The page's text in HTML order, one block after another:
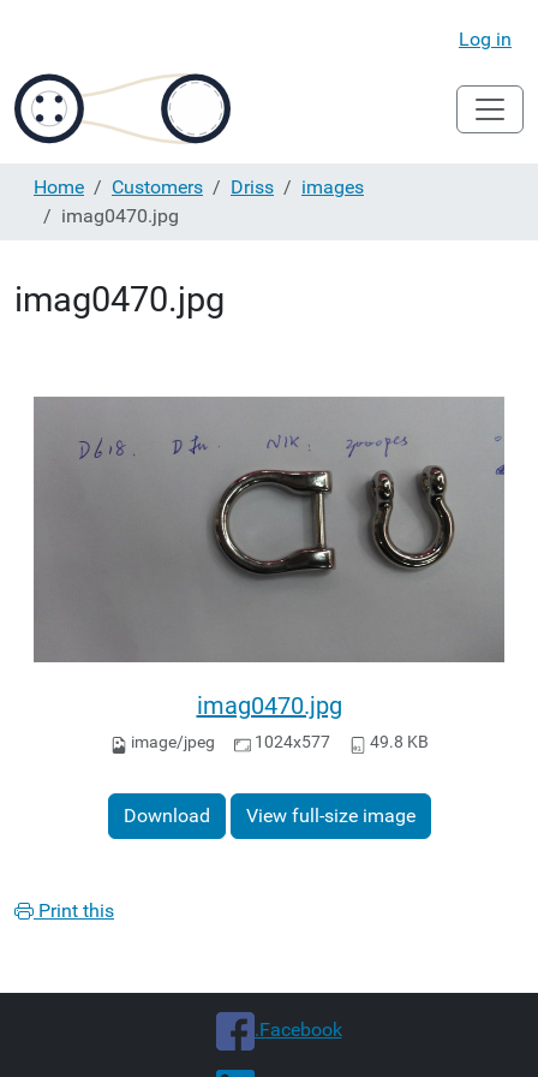
Log in
Home Customers Driss
images
imag0470.jpg
imag0470.jpg
imag0470.jpg
image/jpeg 1024x577 49.8 KB
Download View full-size image
Print this
.Facebook